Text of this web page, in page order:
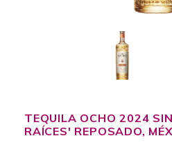
THE STORY
TEQUILA OCHO 2024
RAÍCES' REPOSADO,